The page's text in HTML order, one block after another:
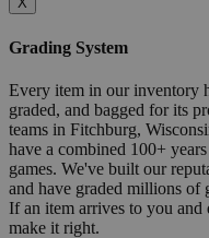
Grading System
Every item in our inventory
graded, and bagged for its
teams in Fitchburg,
have a combined 100+
games. We've built our
and have graded millions of
If an item arrives to you
make it right.